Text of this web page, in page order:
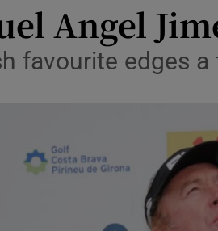
Media
Motors
Angel
favourite edges